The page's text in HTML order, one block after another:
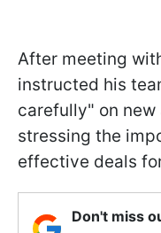
After meeting
instructed his
carefully" on new
stressing the
effective deals
Don't miss